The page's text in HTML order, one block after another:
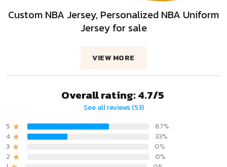
Custom NBA Jersey, Personalized NBA Uniform
Jersey for sale
VIEW MORE
Overall rating: 4.7/5
See all reviews (53)
5
67%
4
33%
3
0%
2
0%